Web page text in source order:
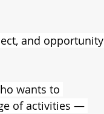
and opportunity
wants to
of activities —